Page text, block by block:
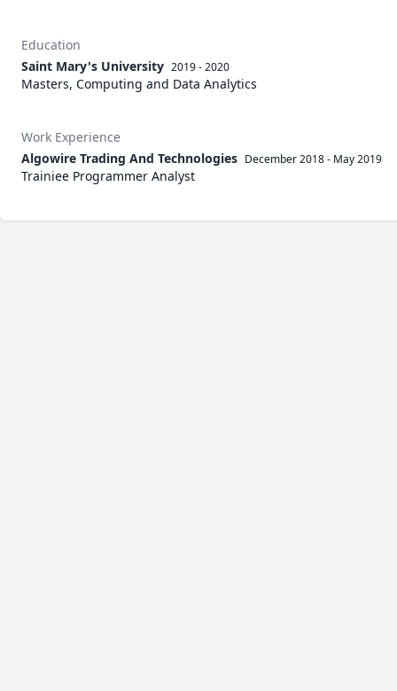
Education
Saint Mary's University 2019 - 2020
Masters, Computing and Data Analytics
Work Experience
Algowire Trading And Technologies December 2018- May 2019
Trainiee Programmer Analyst